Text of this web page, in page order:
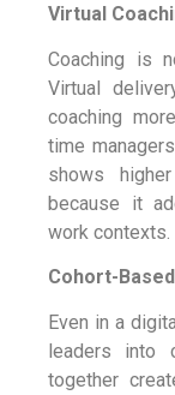
Virtual
Coaching is
Virtual
coaching
time
shows
because it
work contexts.
Cohort-
Even in a
leaders into
together